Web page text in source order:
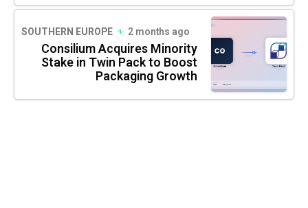
SOUTHERN EUROPE 2 months ago
Consilium Acquires Minority
Stake in Twin Pack to Boost
Packaging Growth